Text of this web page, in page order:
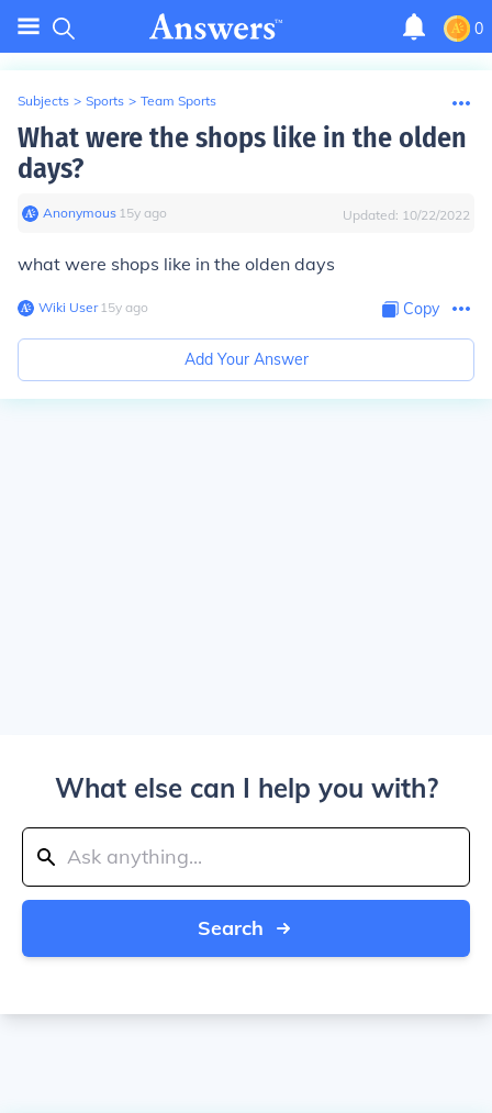
0
Subjects > Sports > Team Sports
What were the shops like in the olden
days?
Anonymous∙ 15y ago Updated: 10/22/2022
what were shops like in the olden days
Wiki User∙15y ago Copy
Add Your Answer
What else can I help you with?
Search